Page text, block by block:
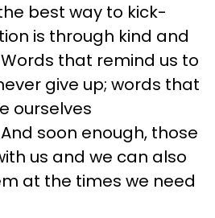
best way to kick-
is through kind and
that remind us to
give up; words that
ourselves
soon enough, those
us and we can also
at the times we need